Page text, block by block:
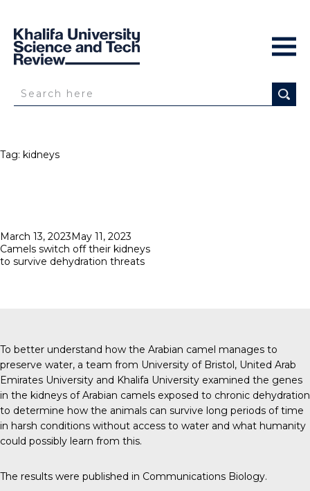
Tag: kidneys
Posted
on
March 13, 2023May 11, 2023
Camels switch off their kidneys
to survive dehydration threats
To better understand how the Arabian camel manages to
preserve water, a team from University of Bristol, United Arab
Emirates University and Khalifa University examined the genes
in the kidneys of Arabian camels exposed to chronic dehydration
to determine how the animals can survive long periods of time
in harsh conditions without access to water and what humanity
could possibly learn from this.
The results were published in Communications Biology.